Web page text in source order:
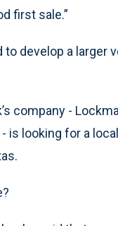
first sale.”
to develop a larger
company -
- is looking for a